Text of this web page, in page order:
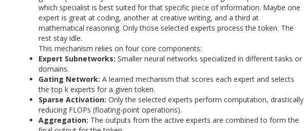
which specialist is best suited for that specific piece of information. Maybe one
expert is great at coding, another at creative writing, and a third at
mathematical reasoning. Only those selected experts process the token. The
rest stay idle.
This mechanism relies on four core components:
Expert Subnetworks: Smaller neural networks specialized in different tasks or
domains.
Gating Network: A learned mechanism that scores each expert and selects
the top k experts for a given token.
Sparse Activation: Only the selected experts perform computation, drastically
reducing FLOPs (floating-point operations).
Aggregation: The outputs from the active experts are combined to form the